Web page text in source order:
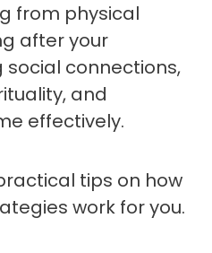
from physical
after your
social connections,
and
effectively.
tips on how
work for you.